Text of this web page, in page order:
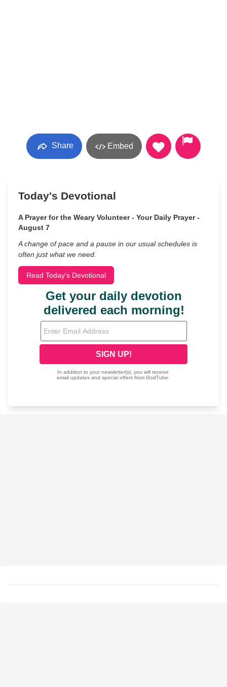
Share Embed
Today's Devotional
A Prayer for the Weary Volunteer - Your Daily Prayer -
August 7
A change of pace and a pause in our usual schedules is
often just what we need.
Read Today's Devotional